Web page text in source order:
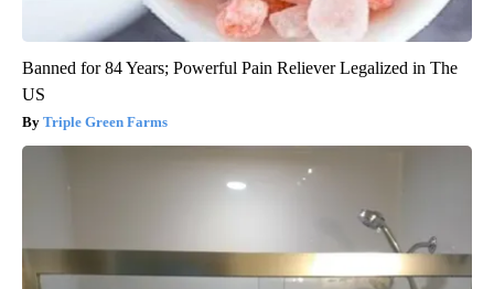
Banned for 84 Years; Powerful Pain Reliever Legalized in The
US
Triple Green Farms